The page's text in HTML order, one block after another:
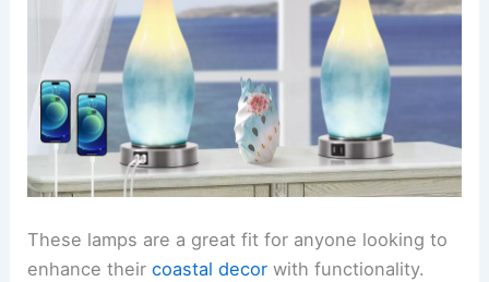
These lamps are a great fit for anyone looking to
enhance theircoastal decor with functionality.